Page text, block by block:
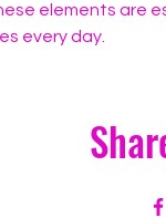
elements are
every day.